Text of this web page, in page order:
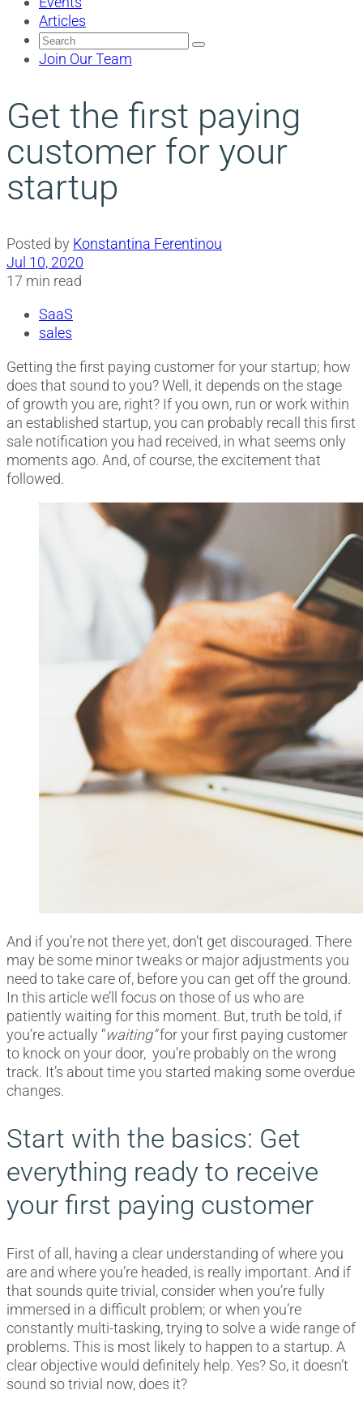
Articles
Search
for:
Join Our Team
Get the first paying
customer for your
startup
Posted by Konstantina Ferentinou
Jul 10, 2020
17 min read
SaaS
sales
Getting the first paying customer for your startup; how
does that sound to you? Well, it depends on the stage
of growth you are, right? If you own, run or work within
an established startup, you can probably recall this first
sale notification you had received, in what seems only
moments ago. And, of course, the excitement that
followed.
And if you’re not there yet, don’t get discouraged. There
may be some minor tweaks or major adjustments you
need to take care of, before you can get off the ground.
In this article we’ll focus on those of us who are
patiently waiting for this moment. But, truth be told, if
you’re actually “waiting”for your first paying customer
to knock on your door, you’re probably on the wrong
track. It’s about time you started making some overdue
changes.
Start with the basics: Get
everything ready to receive
your first paying customer
First of all, having a clear understanding of where you
are and where you’re headed, is really important. And if
that sounds quite trivial, consider when you’re fully
immersed in a difficult problem; or when you’re
constantly multi-tasking, trying to solve a wide range of
problems. This is most likely to happen to a startup. A
clear objective would definitely help. Yes? So, it doesn’t
sound so trivial now, does it?